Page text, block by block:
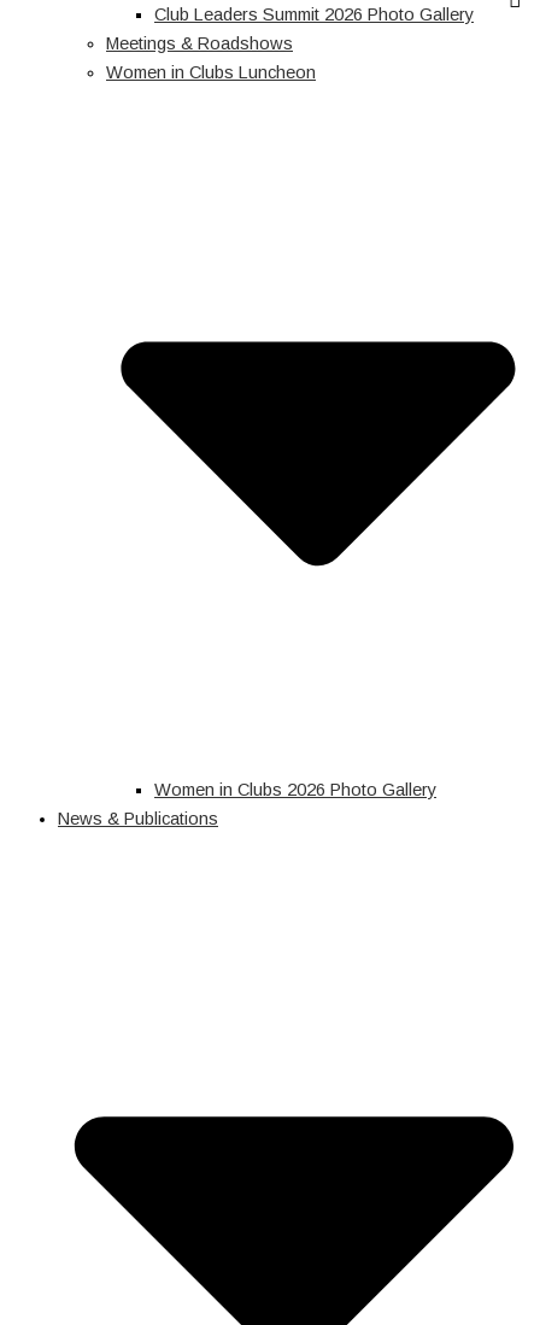
Club Leaders Summit 2026 Photo Gallery
Meetings & Roadshows
Women in Clubs Luncheon
Women in Clubs 2026 Photo Gallery
News & Publications